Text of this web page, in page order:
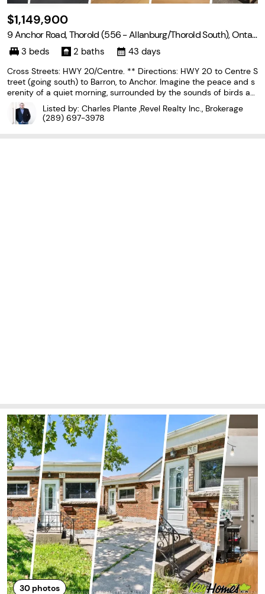
$1,149,900
9 Anchor Road, Thorold (556 - Allanburg/Thorold South), Ontari
o L0S 1A0
3 beds 2 baths 43 days
Cross Streets: HWY 20/Centre. ** Directions: HWY 20 to Centre S
treet (going south) to Barron, to Anchor. Imagine the peace and s
erenity of a quiet morning, surrounded by the sounds of birds an
d nature away from the noise of the city. Now imagine you are sit
ting on your rear covered patio sipping
Listed by: Charles Plante ,Revel Realty Inc., Brokerage
(289) 697-3978
30photos